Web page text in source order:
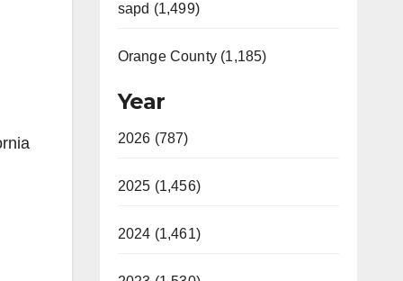
sapd (1,499)
Orange County (1,185)
Year
2026 (787)
2025 (1,456)
2024 (1,461)